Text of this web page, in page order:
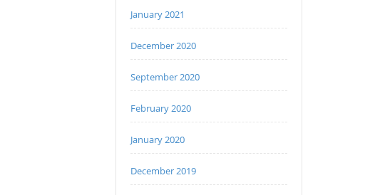
January 2021
December 2020
September 2020
February 2020
January 2020
December 2019